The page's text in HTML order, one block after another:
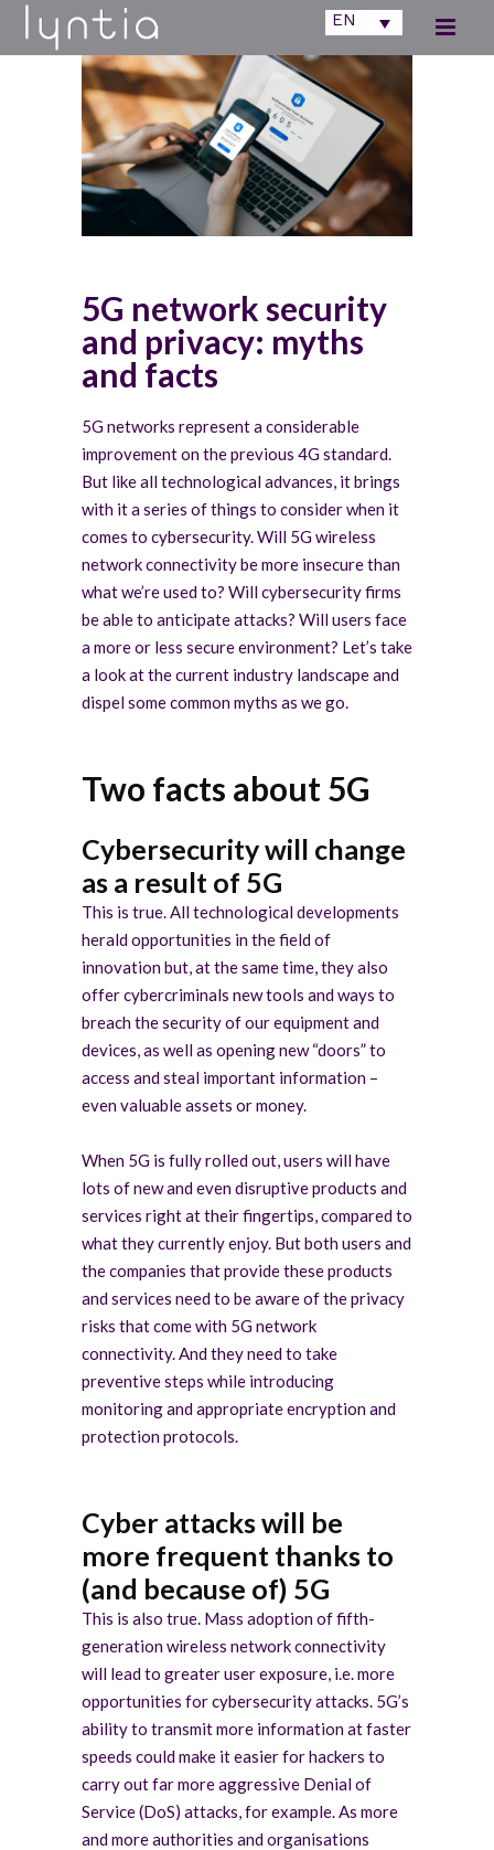
EN
5G network security
and privacy: myths
and facts
5G networks represent a considerable
improvement on the previous 4G standard.
But like all technological advances, it brings
with it a series of things to consider when it
comes to cybersecurity. Will 5G wireless
network connectivity be more insecure than
what we’re used to? Will cybersecurity firms
be able to anticipate attacks? Will users face
a more or less secure environment? Let’s take
a look at the current industry landscape and
dispel some common myths as we go.
Two facts about 5G
Cybersecurity will change
as a result of 5G
This is true. All technological developments
herald opportunities in the field of
innovation but, at the same time, they also
offer cybercriminals new tools and ways to
breach the security of our equipment and
devices, as well as opening new “doors” to
access and steal important information –
even valuable assets or money.
When 5G is fully rolled out, users will have
lots of new and even disruptive products and
services right at their fingertips, compared to
what they currently enjoy. But both users and
the companies that provide these products
and services need to be aware of the privacy
risks that come with 5G network
connectivity. And they need to take
preventive steps while introducing
monitoring and appropriate encryption and
protection protocols.
Cyber attacks will be
more frequent thanks to
(and because of) 5G
This is also true. Mass adoption of fifth-
generation wireless network connectivity
will lead to greater user exposure, i.e. more
opportunities for cybersecurity attacks. 5G’s
ability to transmit more information at faster
speeds could make it easier for hackers to
carry out far more aggressive Denial of
Service (DoS) attacks, for example. As more
and more authorities and organisations